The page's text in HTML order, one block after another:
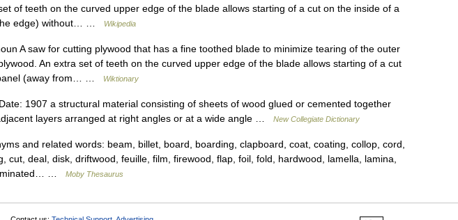
of teeth on the curved upper edge of the blade allows starting of a cut on the inside of a
edge) without… …
Wikipedia
A saw for cutting plywood that has a fine toothed blade to minimize tearing of the outer
An extra set of teeth on the curved upper edge of the blade allows starting of a cut
(away from… …
Wiktionary
1907 a structural material consisting of sheets of wood glued or cemented together
layers arranged at right angles or at a wide angle …
New Collegiate Dictionary
and related words: beam, billet, board, boarding, clapboard, coat, coating, collop, cord,
cut, deal, disk, driftwood, feuille, film, firewood, flap, foil, fold, hardwood, lamella, lamina,
…
Moby Thesaurus